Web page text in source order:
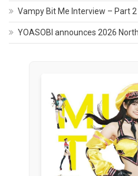
Vampy Bit Me Interview – Part
YOASOBI announces 2026